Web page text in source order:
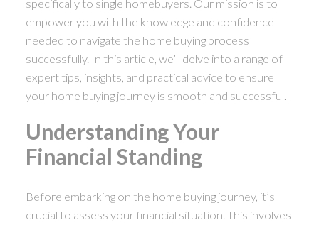
ACTIVE SOLD
specifically to single homebuyers. Our mission is to
empower you with the knowledge and confidence
needed to navigate the home buying process
successfully. In this article, we’ll delve into a range of
expert tips, insights, and practical advice to ensure
your home buying journey is smooth and successful.
Understanding Your
Financial Standing
Before embarking on the home buying journey, it’s
crucial to assess your financial situation. This involves